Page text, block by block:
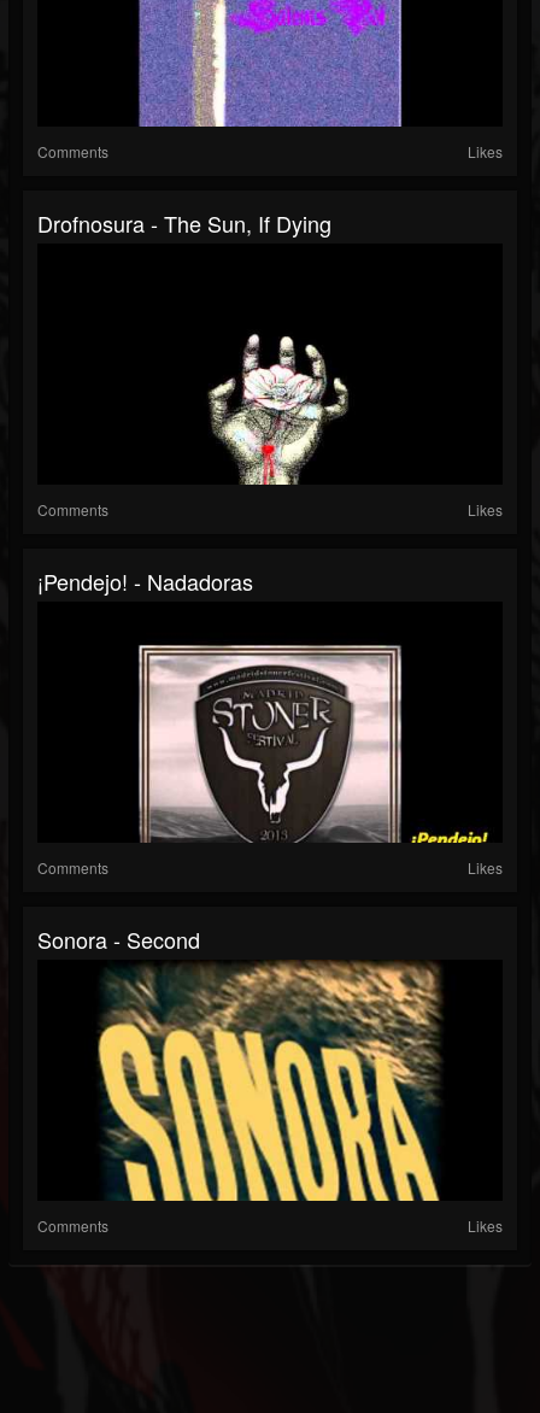
Comments Likes
Drofnosura - The Sun, If Dying
Comments Likes
¡Pendejo! - Nadadoras
Comments Likes
Sonora - Second
Comments Likes